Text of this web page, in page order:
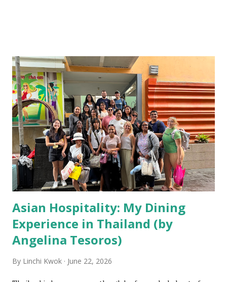
Asian Hospitality: My Dining
Experience in Thailand (by
Angelina Tesoros)
By Linchi Kwok June 22, 2026